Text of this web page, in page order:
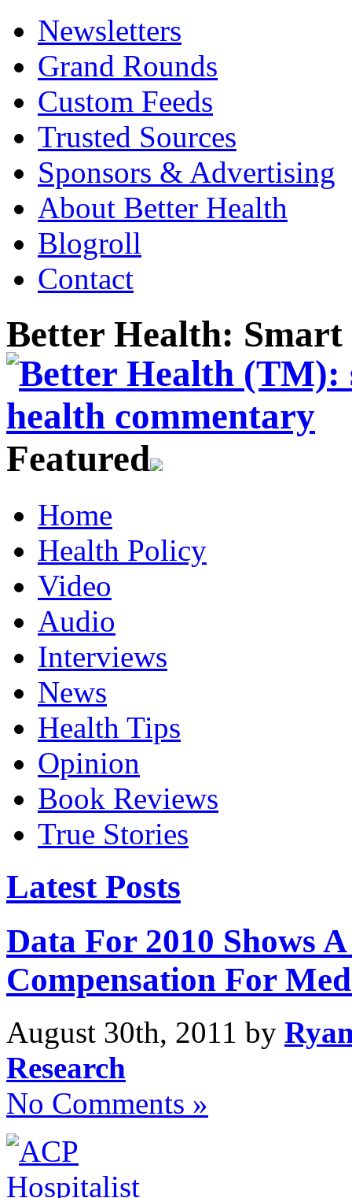
Newsletters
Grand Rounds
Custom Feeds
Trusted Sources
Sponsors & Advertising
About Better Health
Blogroll
Contact
Better Health:
Featured
Home
Health Policy
Video
Audio
Interviews
News
Health Tips
Opinion
Book Reviews
True Stories
Latest Posts
Data For 2010 Shows
Compensation For
August 30th, 2011 by
Research
No Comments »